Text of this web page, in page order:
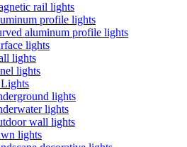
rail lights
profile lights
aluminum profile lights
lights
lights
lights
lights
lights
wall lights
lights